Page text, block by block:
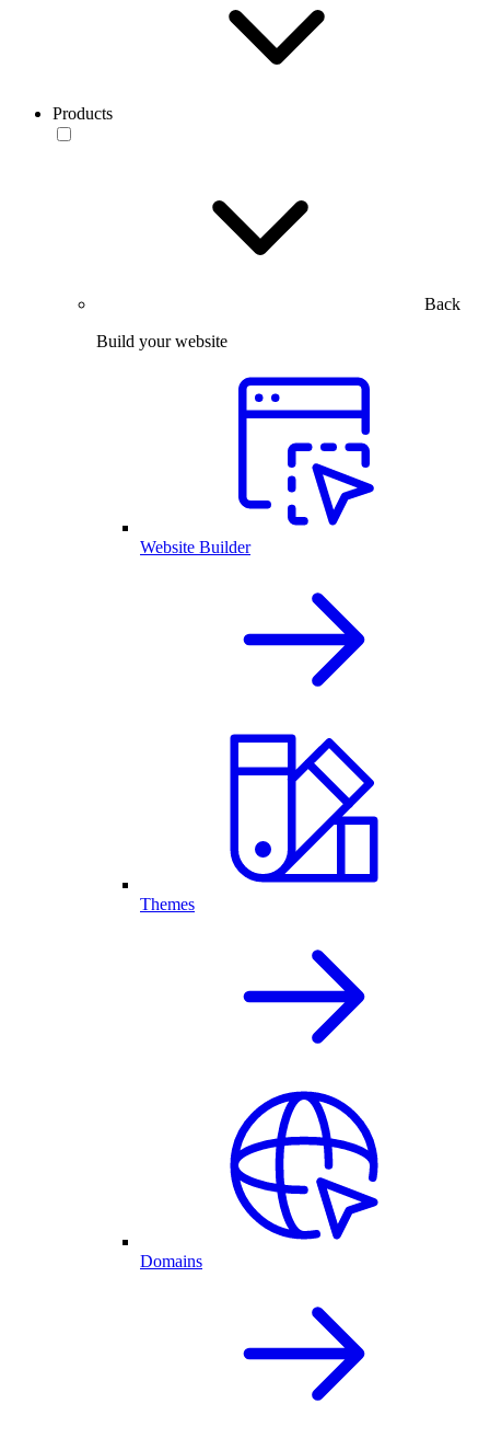
Products
Back
Build your website
Website Builder
Themes
Domains